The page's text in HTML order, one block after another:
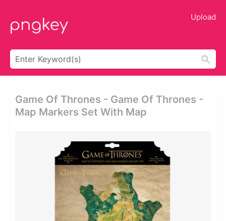
Upload
Game Of Thrones - Game Of Thrones -
Map Markers Set With Map